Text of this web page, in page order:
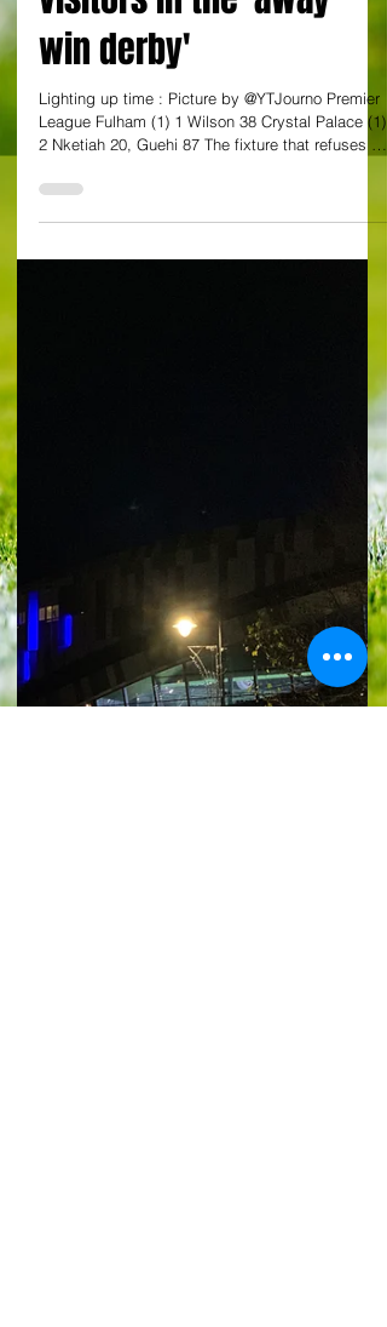
By Yann Tear at Craven Cottage
Palace up to fourth as
they edge out Fulham in
another one for the
visitors in the 'away
2 Nketiah 20, Guehi 87 The fixture that refuses to
end in home wins once again saw the away side
better of it when games have not ended in draws.
even more outstanding goal from Harry Wilson.